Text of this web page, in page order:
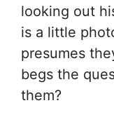
looking out
is a little
presumes
begs the
them?